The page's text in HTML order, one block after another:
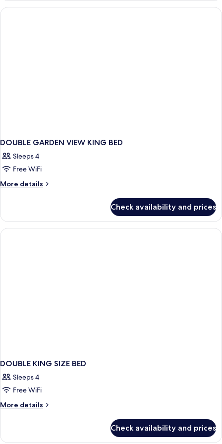
VIEW
ROOM
DOUBLE GARDEN VIEW KING BED
Sleeps 4
Free WiFi
More details
More
GARDEN
VIEW
KING
Check availability and prices
DOUBLE KING SIZE BED
Sleeps 4
Free WiFi
More details
More
KING
Check availability and prices